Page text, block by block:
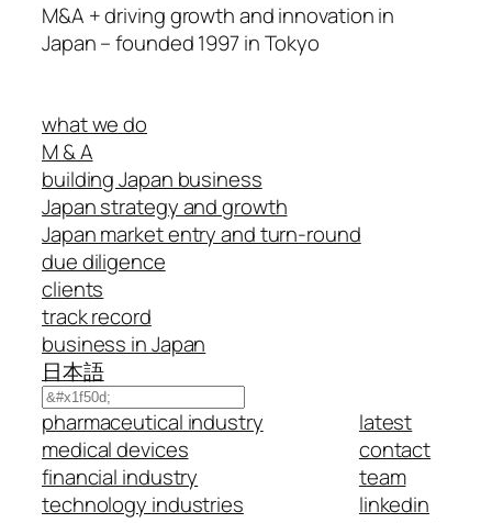
M&A + driving growth and innovation in
Japan – founded 1997 in Tokyo
what we do
M & A
building Japan business
Japan strategy and growth
Japan market entry and turn-round
due diligence
clients
track record
business in Japan
日本語
Search
pharmaceutical industry
medical devices
financial industry
technology industries
latest
contact
team
linkedin